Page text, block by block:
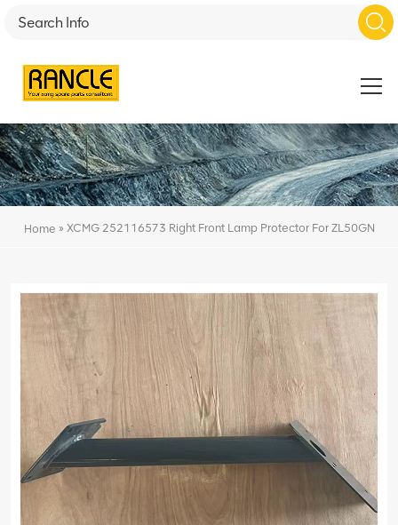
Home » XCMG 252116573 Right Front Lamp Protector For ZL50GN